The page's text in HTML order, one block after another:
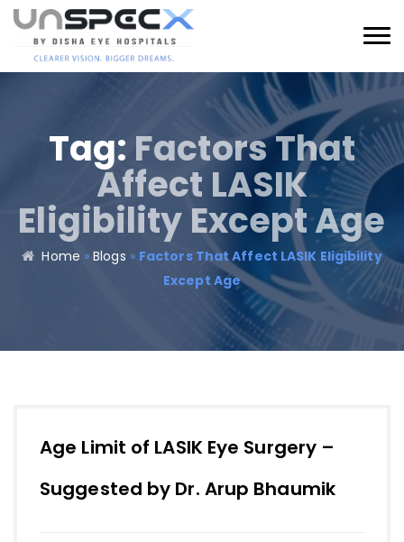
Tag: Factors That
Affect LASIK
Eligibility Except Age
Home »Blogs » Factors That Affect LASIK Eligibility
Except Age
Age Limit of LASIK Eye Surgery –
Suggested by Dr. Arup Bhaumik